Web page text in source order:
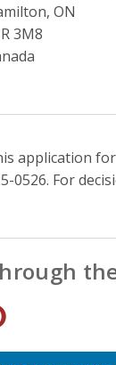
ON
3M8
application
0526. For